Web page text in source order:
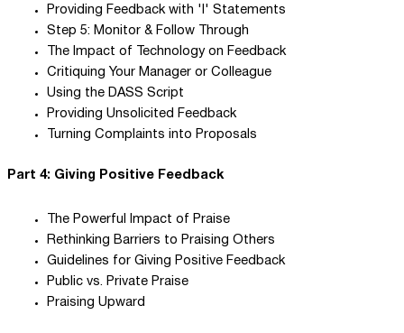
Providing Feedback with 'I' Statements
Step 5: Monitor & Follow Through
The Impact of Technology on Feedback
Critiquing Your Manager or Colleague
Using the DASS Script
Providing Unsolicited Feedback
Turning Complaints into Proposals
Part 4: Giving Positive Feedback
The Powerful Impact of Praise
Rethinking Barriers to Praising Others
Guidelines for Giving Positive Feedback
Public vs. Private Praise
Praising Upward